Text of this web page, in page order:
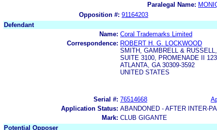
Paralegal Name:
Opposition #: 91164203
Defendant
Name: Coral Trademarks Limited
Correspondence: ROBERT H. G. LOCKWOOD
SMITH, GAMBRELL &
SUITE 3100, PROMENADE II
ATLANTA, GA 30309-3592
UNITED STATES
Serial #: 76514668
Application Status: ABANDONED - AFTER INTER-
Mark: CLUB GIGANTE
Potential Opposer